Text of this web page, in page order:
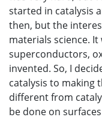
started in catalysis
then, but the
materials science.
superconductors,
invented. So, I
catalysis to making
different from
be done on